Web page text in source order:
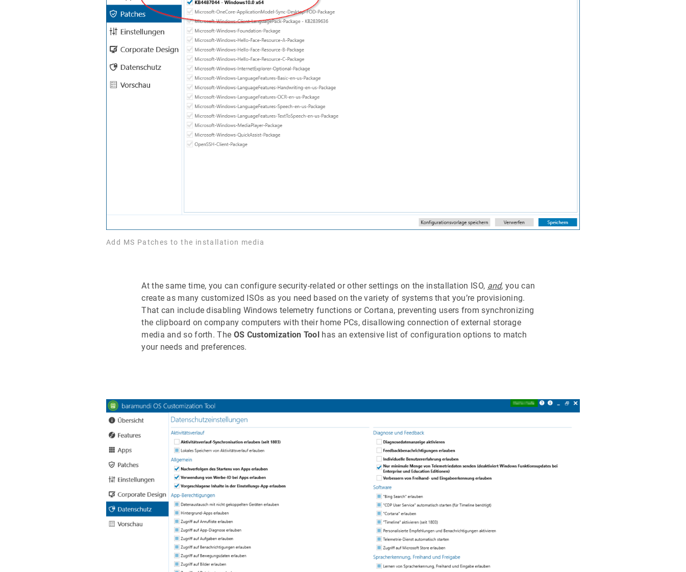
Add MS Patches to the installation media
At the same time, you can configure security-related or other settings on the installation ISO, and, you can
create as many customized ISOs as you need based on the variety of systems that you’re provisioning.
That can include disabling Windows telemetry functions or Cortana, preventing users from synchronizing
the clipboard on company computers with their home PCs, disallowing connection of external storage
media and so forth. The OS Customization Tool has an extensive list of configuration options to match
your needs and preferences.